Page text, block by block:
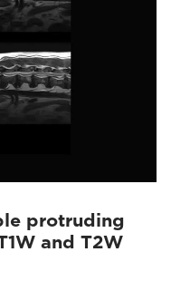
protruding
and T2W